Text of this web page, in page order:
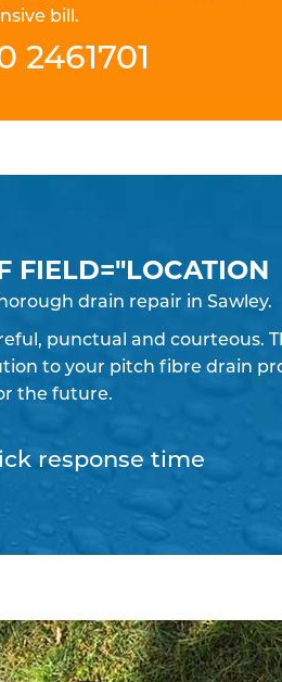
bill.
2461701
FIELD="LOCATION
drain repair in Sawley.
punctual and courteous.
to your pitch fibre drain
the future.
response time